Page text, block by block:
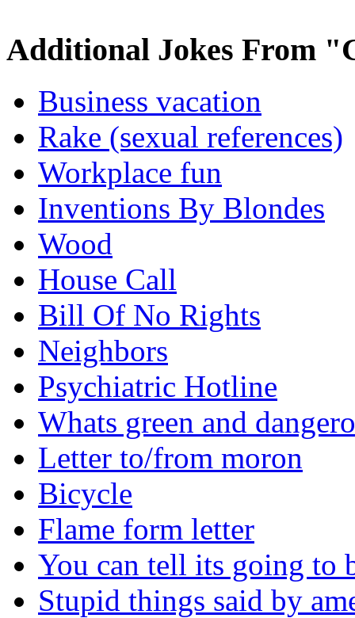
Additional Jokes From
Business vacation
Rake (sexual references)
Workplace fun
Inventions By Blondes
Wood
House Call
Bill Of No Rights
Neighbors
Psychiatric Hotline
Whats green and
Letter to/from moron
Bicycle
Flame form letter
You can tell its going to
Stupid things said by